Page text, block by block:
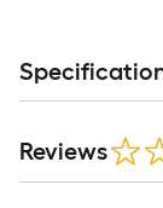
Reviews